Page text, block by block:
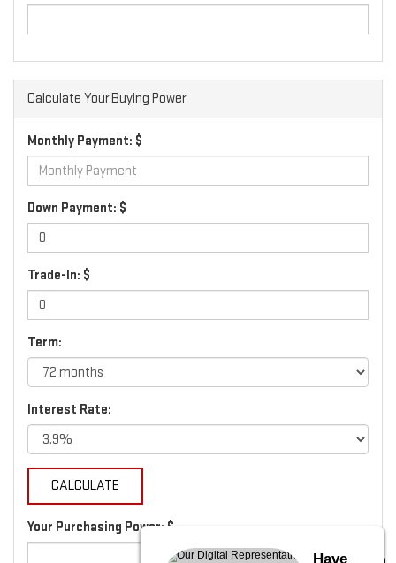
Calculate Your Buying Power
Monthly Payment: $
Down Payment: $
Trade-In: $
Term:
Interest Rate:
Your Purchasing Power: $
Have